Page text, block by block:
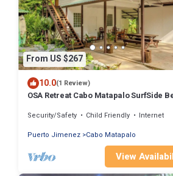
From US $267
10.0(1 Review)
OSA Retreat Cabo Matapalo SurfSide
Security/Safety Child Friendly
Internet
Puerto Jimenez Cabo Matapalo
View